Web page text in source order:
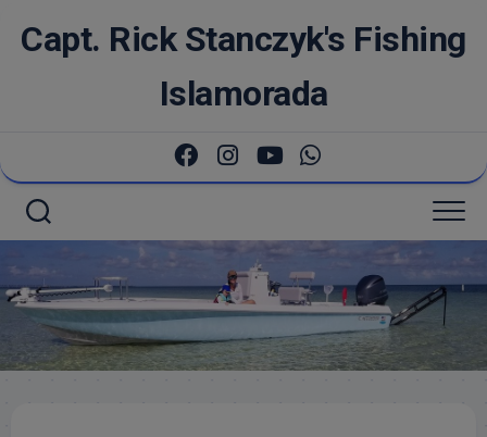
Capt. Rick Stanczyk's Fishing
Islamorada